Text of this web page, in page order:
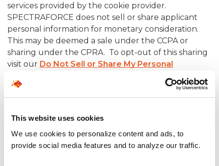
This website uses cookies
We use cookies to personalize content and ads, to
provide social media features and to analyze our traffic.
services provided by the cookie provider.
SPECTRAFORCE does not sell or share applicant
personal information for monetary consideration.
This may be deemed a sale under the CCPA or
sharing under the CPRA. To opt-out of this sharing
visit our Do Not Sell or Share My Personal
4. YOUR RIGHTS
The California Privacy Rights Act, (CPRA) entitles